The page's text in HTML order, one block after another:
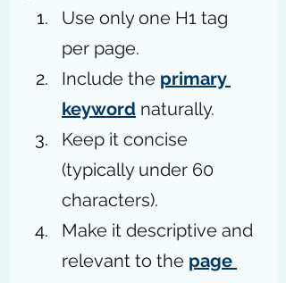
Use only one H1 tag
per page.
Include the primary
keyword naturally.
Keep it concise
(typically under 60
characters).
Make it descriptive and
relevant to the page